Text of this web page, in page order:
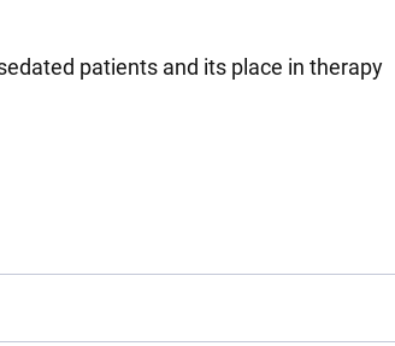
patients and its place in therapy